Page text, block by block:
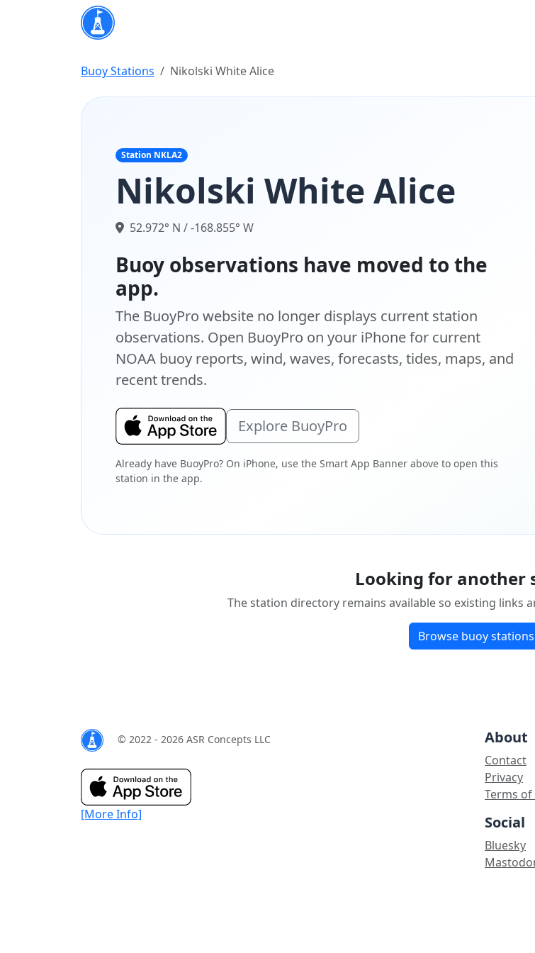
Buoy Stations Nikolski White Alice
Station NKLA2
Nikolski White Alice
52.972° N / -168.855° W
Buoy observations have moved to the
app.
The BuoyPro website no longer displays current station
observations. Open BuoyPro on your iPhone for current
NOAA buoy reports, wind, waves, forecasts, tides, maps, and
recent trends.
Explore BuoyPro
Already have BuoyPro? On iPhone, use the Smart App Banner above to open this
station in the app.
Looking for another
The station directory remains available so existing links
Browse buoy stations
© 2022 - 2026 ASR Concepts LLC
[More Info]
About
Contact
Privacy
Terms of
Social
Bluesky